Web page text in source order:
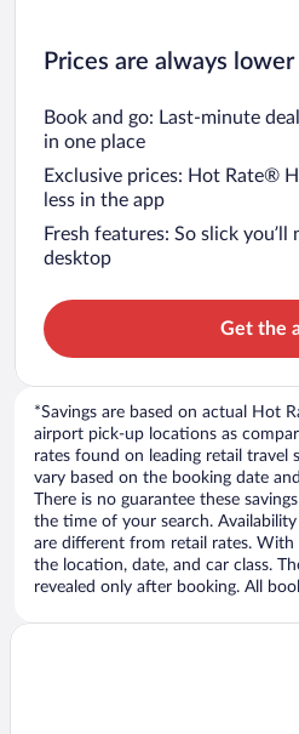
Prices are always
Book and go: Last-minute
in one place
Exclusive prices: Hot Rate®
less in the app
Fresh features: So slick you’ll
desktop
Get the
*Savings are based on actual Hot
airport pick-up locations as
rates found on leading retail travel
vary based on the booking date
There is no guarantee these
the time of your search.
are different from retail rates.
the location, date, and car class.
revealed only after booking. All